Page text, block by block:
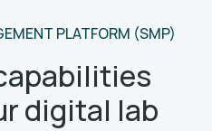
PLATFORM (SMP)
digital lab